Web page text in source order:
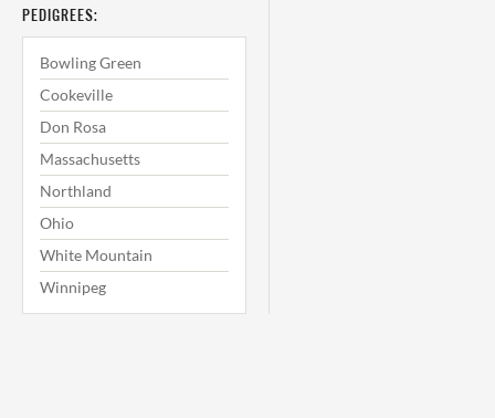
PEDIGREES:
Bowling Green
Cookeville
Don Rosa
Massachusetts
Northland
Ohio
White Mountain
Winnipeg